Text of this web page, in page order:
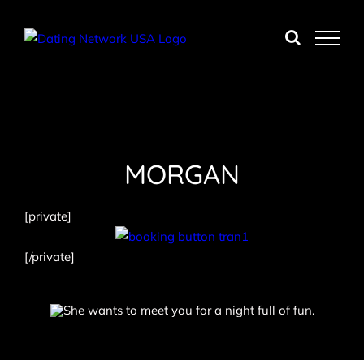
MORGAN
[private]
[/private]